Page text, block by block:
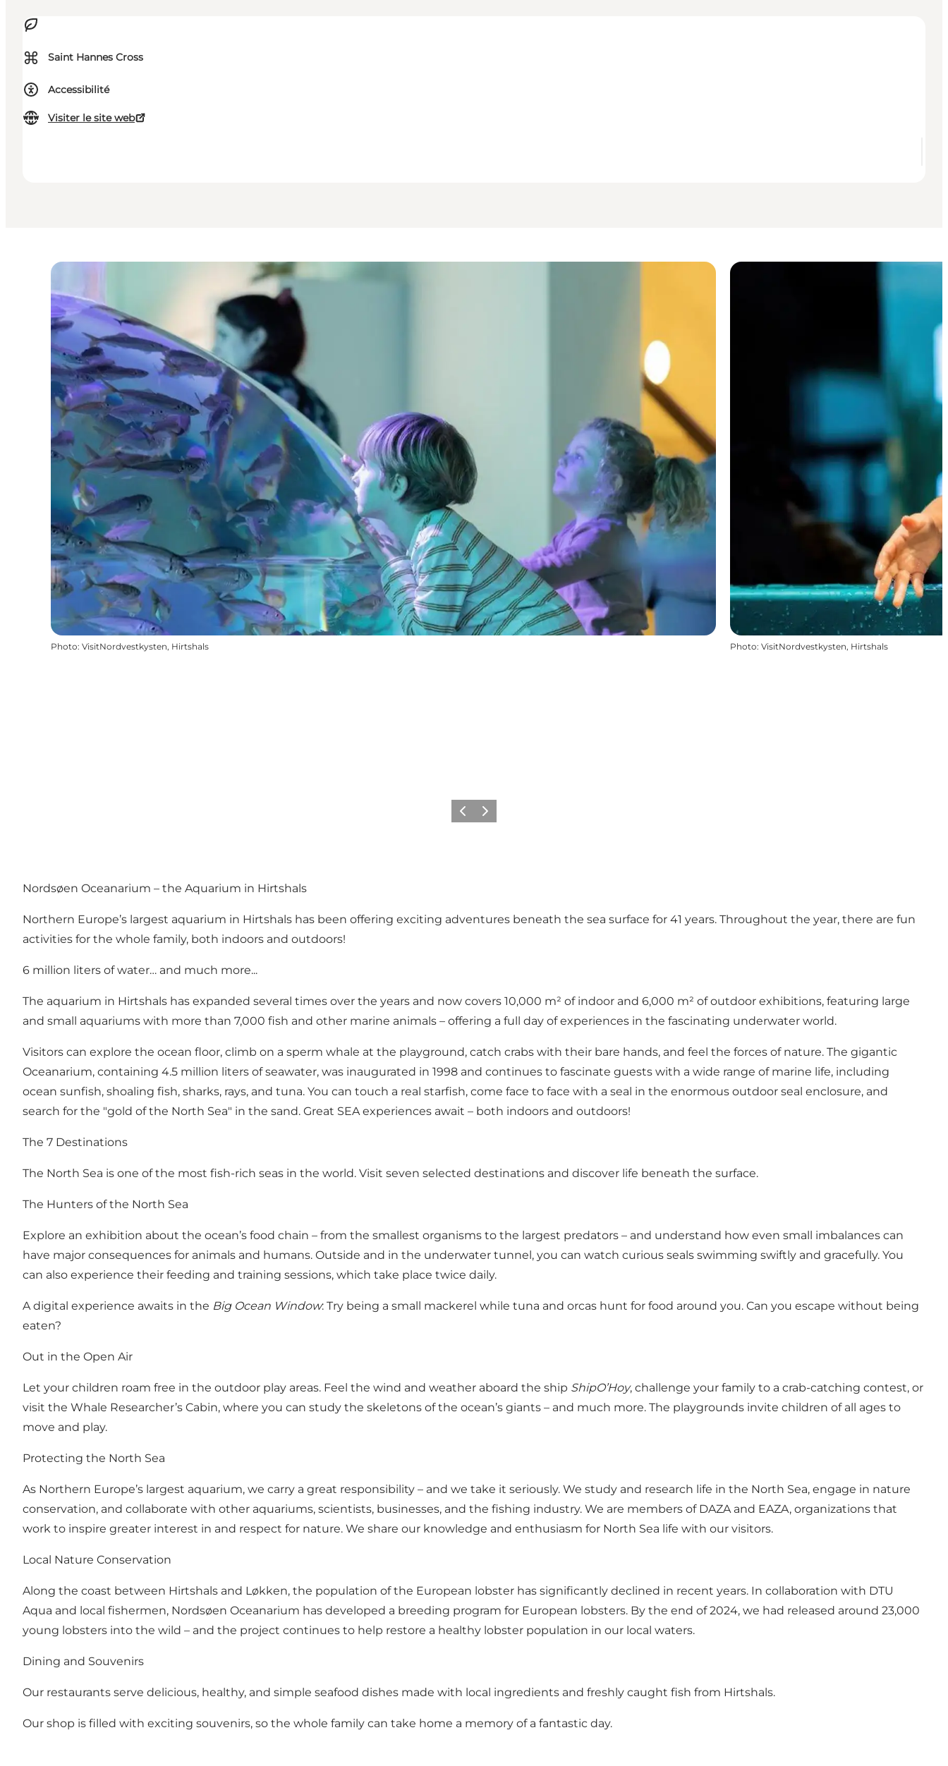
⌘ Saint Hannes Cross
Accessibilité
Visiter le site web
Photo: VisitNordvestkysten, Hirtshals Photo: VisitNordvestkysten, Hirtshals
PrécédentSuivant
Nordsøen Oceanarium – the Aquarium in Hirtshals
Northern Europe’s largest aquarium in Hirtshals has been offering exciting adventures beneath the sea surface for 41 years. Throughout the year, there are fun
activities for the whole family, both indoors and outdoors!
6 million liters of water… and much more...
The aquarium in Hirtshals has expanded several times over the years and now covers 10,000 m² of indoor and 6,000 m² of outdoor exhibitions, featuring large
and small aquariums with more than 7,000 fish and other marine animals – offering a full day of experiences in the fascinating underwater world.
Visitors can explore the ocean floor, climb on a sperm whale at the playground, catch crabs with their bare hands, and feel the forces of nature. The gigantic
Oceanarium, containing 4.5 million liters of seawater, was inaugurated in 1998 and continues to fascinate guests with a wide range of marine life, including
ocean sunfish, shoaling fish, sharks, rays, and tuna. You can touch a real starfish, come face to face with a seal in the enormous outdoor seal enclosure, and
search for the "gold of the North Sea" in the sand. Great SEA experiences await – both indoors and outdoors!
The 7 Destinations
The North Sea is one of the most fish-rich seas in the world. Visit seven selected destinations and discover life beneath the surface.
The Hunters of the North Sea
Explore an exhibition about the ocean’s food chain – from the smallest organisms to the largest predators – and understand how even small imbalances can
have major consequences for animals and humans. Outside and in the underwater tunnel, you can watch curious seals swimming swiftly and gracefully. You
can also experience their feeding and training sessions, which take place twice daily.
A digital experience awaits in the Big Ocean Window: Try being a small mackerel while tuna and orcas hunt for food around you. Can you escape without being
eaten?
Out in the Open Air
Let your children roam free in the outdoor play areas. Feel the wind and weather aboard the ship ShipO’Hoy, challenge your family to a crab-catching contest, or
visit the Whale Researcher’s Cabin, where you can study the skeletons of the ocean’s giants – and much more. The playgrounds invite children of all ages to
move and play.
Protecting the North Sea
As Northern Europe’s largest aquarium, we carry a great responsibility – and we take it seriously. We study and research life in the North Sea, engage in nature
conservation, and collaborate with other aquariums, scientists, businesses, and the fishing industry. We are members of DAZA and EAZA, organizations that
work to inspire greater interest in and respect for nature. We share our knowledge and enthusiasm for North Sea life with our visitors.
Local Nature Conservation
Along the coast between Hirtshals and Løkken, the population of the European lobster has significantly declined in recent years. In collaboration with DTU
Aqua and local fishermen, Nordsøen Oceanarium has developed a breeding program for European lobsters. By the end of 2024, we had released around 23,000
young lobsters into the wild – and the project continues to help restore a healthy lobster population in our local waters.
Dining and Souvenirs
Our restaurants serve delicious, healthy, and simple seafood dishes made with local ingredients and freshly caught fish from Hirtshals.
Our shop is filled with exciting souvenirs, so the whole family can take home a memory of a fantastic day.